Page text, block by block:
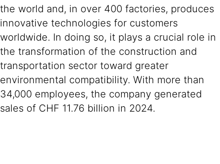
the world and, in over 400 factories, produces
innovative technologies for customers
worldwide. In doing so, it plays a crucial role in
the transformation of the construction and
transportation sector toward greater
environmental compatibility. With more than
34,000 employees, the company generated
sales of CHF 11.76 billion in 2024.